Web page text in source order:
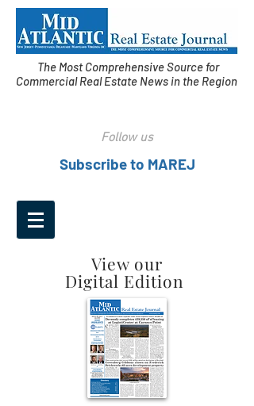
The Most Comprehensive Source for
Commercial Real Estate News in the Region
Follow us
Subscribe to MAREJ
View our
Digital Edition